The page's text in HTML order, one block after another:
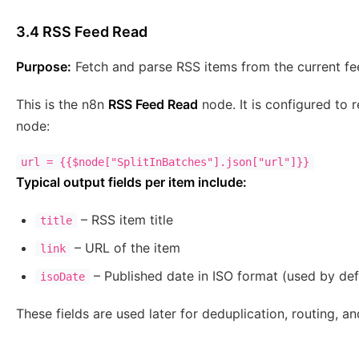
3.4 RSS Feed Read
Purpose: Fetch and parse RSS items from the current
This is the n8n RSS Feed Read node. It is configured to
node:
Typical output fields per item include:
title – RSS item title
link – URL of the item
isoDate – Published date in ISO format (used by
These fields are used later for deduplication, routing,